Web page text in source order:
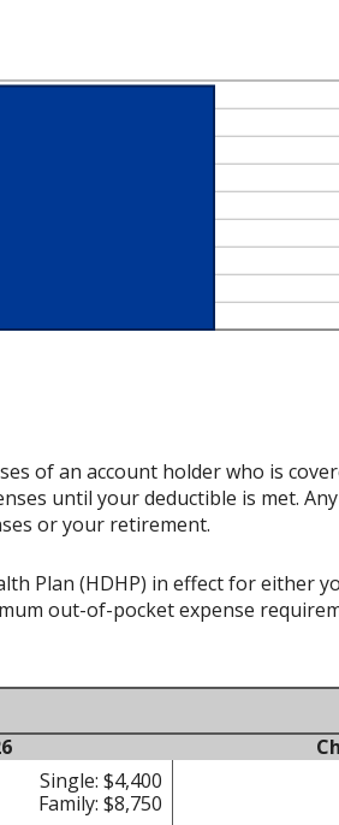
of an account holder who is
until your deductible is met.
or your retirement.
Plan (HDHP) in effect for either
out-of-pocket expense
Single: $4,400
Family: $8,750